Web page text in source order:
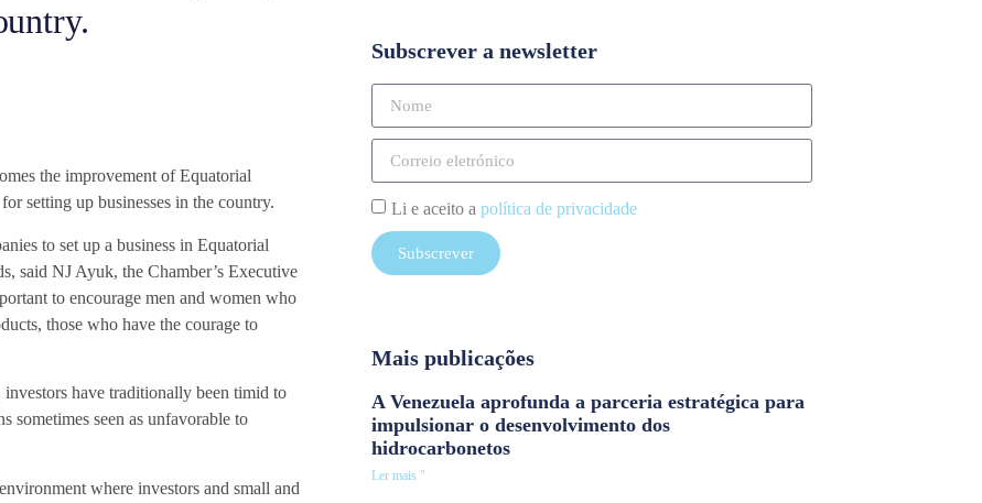
the improvement of Equatorial
setting up businesses in the country.
to set up a business in Equatorial
said NJ Ayuk, the Chamber’s Executive
to encourage men and women who
those who have the courage to
have traditionally been timid to
sometimes seen as unfavorable to
where investors and small and
Subscrever a newsletter
Li e aceito a política de privacidade
Subscrever
Mais publicações
A Venezuela aprofunda a parceria estratégica para
impulsionar o desenvolvimento dos
hidrocarbonetos
Ler mais "